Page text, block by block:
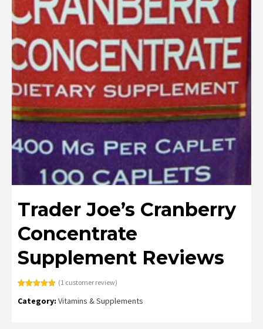
Trader Joe’s Cranberry
Concentrate
Supplement Reviews
out of 5
based on
(1customer review)
Category: Vitamins & Supplements